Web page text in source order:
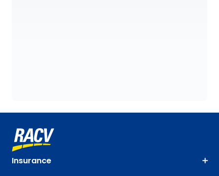
Insurance